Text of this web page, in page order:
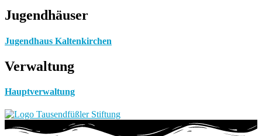
Jugendhäuser
Jugendhaus Kaltenkirchen
Verwaltung
Hauptverwaltung